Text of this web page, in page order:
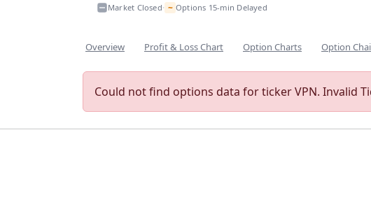
Market Closed• ~ Options 15-min Delayed
Overview Profit & Loss Chart Option Charts Option
Could not find options data for ticker VPN. Invalid